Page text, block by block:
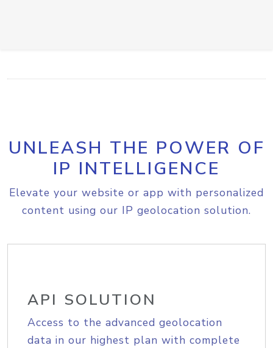
UNLEASH THE POWER OF
IP INTELLIGENCE
Elevate your website or app with personalized
content using our IP geolocation solution.
API SOLUTION
Access to the advanced geolocation
data in our highest plan with complete